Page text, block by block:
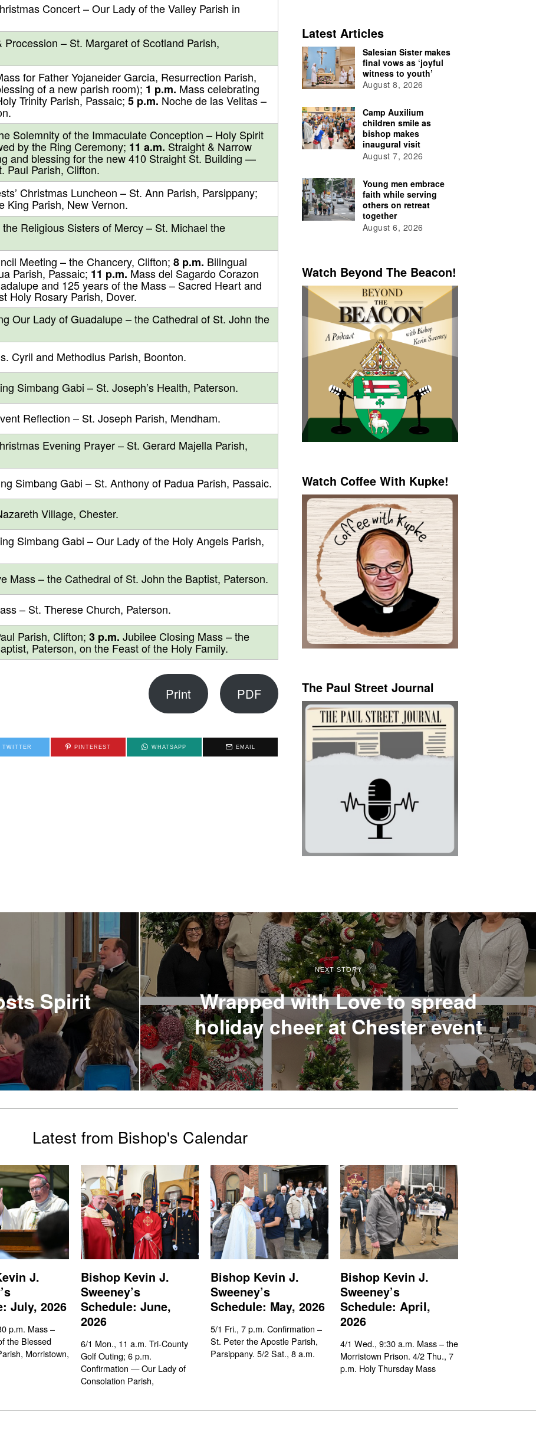
Concert – Our Lady of the Valley Parish in
Procession – St. Margaret of Scotland Parish,
for Father Yojaneider Garcia, Resurrection Parish,
of a new parish room); 1 p.m. Mass celebrating
Trinity Parish, Passaic; 5 p.m. Noche de las Velitas –
Solemnity of the Immaculate Conception – Holy Spirit
by the Ring Ceremony; 11 a.m. Straight & Narrow
and blessing for the new 410 Straight St. Building —
Paul Parish, Clifton.
Christmas Luncheon – St. Ann Parish, Parsippany;
King Parish, New Vernon.
Religious Sisters of Mercy – St. Michael the
Meeting – the Chancery, Clifton; 8 p.m. Bilingual
Parish, Passaic; 11 p.m.Mass del Sagardo Corazon
and 125 years of the Mass – Sacred Heart and
Holy Rosary Parish, Dover.
Our Lady of Guadalupe – the Cathedral of St. John the
Cyril and Methodius Parish, Boonton.
Simbang Gabi – St. Joseph’s Health, Paterson.
Reflection – St. Joseph Parish, Mendham.
Evening Prayer – St. Gerard Majella Parish,
Simbang Gabi – St. Anthony of Padua Parish, Passaic.
Village, Chester.
Simbang Gabi – Our Lady of the Holy Angels Parish,
Mass – the Cathedral of St. John the Baptist, Paterson.
– St. Therese Church, Paterson.
Parish, Clifton; 3 p.m. Jubilee Closing Mass – the
Paterson, on the Feast of the Holy Family.
Print PDF
TWITTER PINTEREST WHATSAPP EMAIL
Latest Articles
Salesian Sister makes
final vows as ‘joyful
witness to youth’
August 8, 2026
Camp Auxilium
children smile as
bishop makes
inaugural visit
August 7, 2026
Young men embrace
faith while serving
others on retreat
together
August 6, 2026
Watch Beyond The Beacon!
Watch Coffee With Kupke!
The Paul Street Journal
Spirit
NEXT STORY
Wrapped with Love to spread
holiday cheer at Chester event
Latest from Bishop's Calendar
J.
July, 2026
p.m. Mass –
the Blessed
Morristown,
Bishop Kevin J.
Sweeney’s
Schedule: June,
2026
6/1 Mon., 11 a.m. Tri-County
Golf Outing; 6 p.m.
Confirmation — Our Lady of
Consolation Parish,
Bishop Kevin J.
Sweeney’s
Schedule: May, 2026
5/1 Fri., 7 p.m. Confirmation –
St. Peter the Apostle Parish,
Parsippany. 5/2 Sat., 8 a.m.
Bishop Kevin J.
Sweeney’s
Schedule: April,
2026
4/1 Wed., 9:30 a.m. Mass – the
Morristown Prison. 4/2 Thu., 7
p.m. Holy Thursday Mass